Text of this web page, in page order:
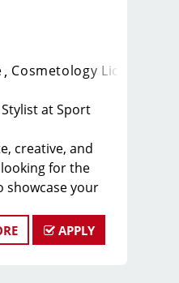
Cosmetology License
at Sport
creative, and
for the
your
and boys' hair
stylists to
APPLY